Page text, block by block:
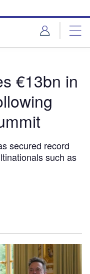
€13bn in
secured record
such as